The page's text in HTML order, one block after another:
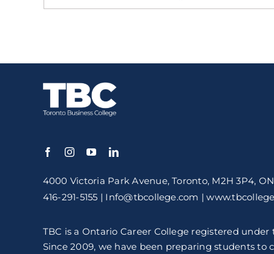
4000 Victoria Park Avenue,Toronto, M2H 3P4,
416-291-5155 | Info@tbcollege.com |
TBC is a Ontario Career College registered
Since 2009, we have been preparing students